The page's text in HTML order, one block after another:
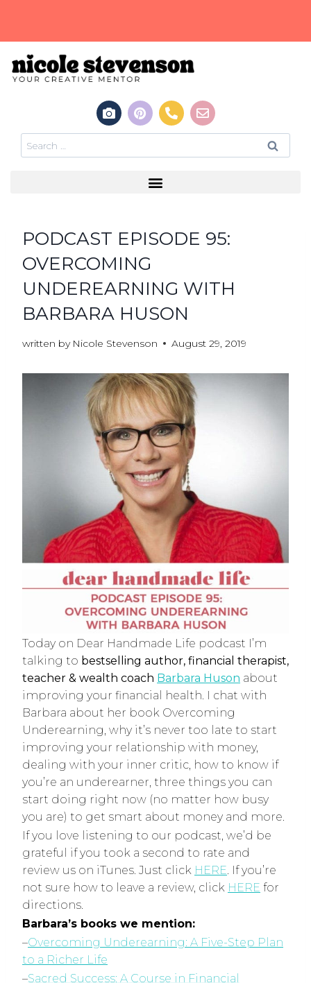
PODCAST EPISODE 95:
OVERCOMING
UNDEREARNING WITH
BARBARA HUSON
written by Nicole Stevenson August 29, 2019
Today on Dear Handmade Life podcast I’m
talking to bestselling author, financial therapist,
teacher & wealth coach Barbara Huson about
improving your financial health. I chat with
Barbara about her book Overcoming
Underearning, why it’s never too late to start
improving your relationship with money,
dealing with your inner critic, how to know if
you’re an underearner, three things you can
start doing right now (no matter how busy
you are) to get smart about money and more.
If you love listening to our podcast, we’d be
grateful if you took a second to rate and
review us on iTunes. Just click HERE. If you’re
not sure how to leave a review, click HERE for
directions.
Barbara’s books we mention:
–Overcoming Underearning: A Five-Step Plan
to a Richer Life
–Sacred Success: A Course in Financial